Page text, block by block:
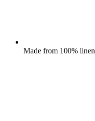
Made from 100% linen